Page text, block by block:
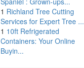
1 Richland Tree Cutting
Services for Expert Tree ...
1 10ft Refrigerated
Containers: Your Online
Buyin...